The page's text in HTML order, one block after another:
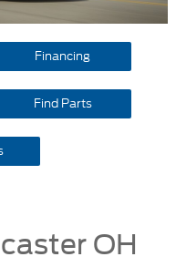
Financing
Find Parts
OH